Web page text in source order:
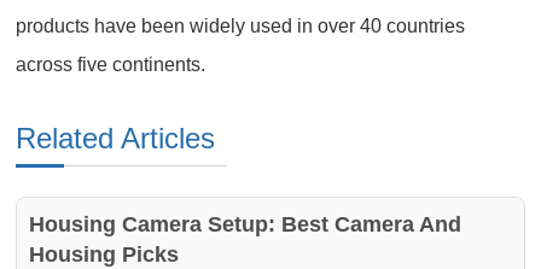
products have been widely used in over 40 countries
across five continents.
Related Articles
Housing Camera Setup: Best Camera And
Housing Picks